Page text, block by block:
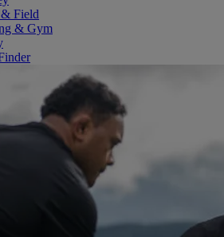
Field
& Gym